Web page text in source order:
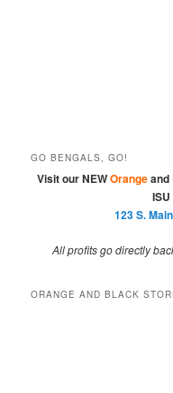
GO BENGALS, GO!
Visit our NEWOrangeand
123 S.
All profits go directly
ORANGE AND BLACK